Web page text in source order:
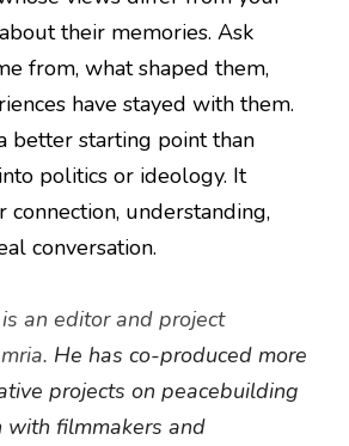
their memories. Ask
from, what shaped them,
have stayed with them.
better starting point than
politics or ideology. It
connection, understanding,
conversation.
is an editor and project
He has co-produced more
projects on peacebuilding
with filmmakers and